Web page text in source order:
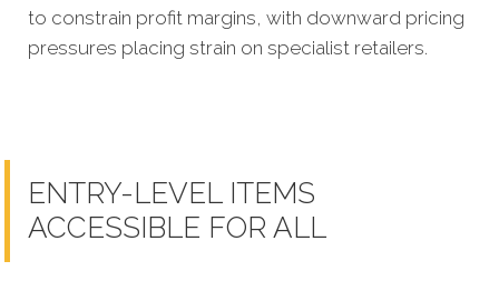
to constrain profit margins, with downward pricing
pressures placing strain on specialist retailers.
ENTRY-LEVEL ITEMS
ACCESSIBLE FOR ALL